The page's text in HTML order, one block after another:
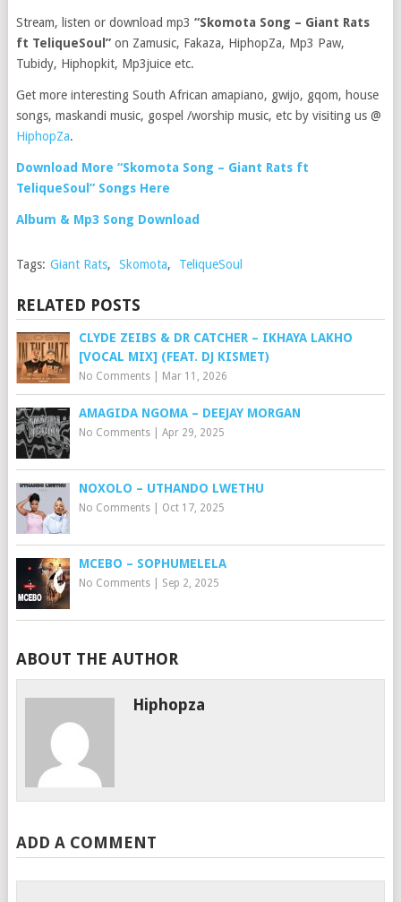
Stream, listen or download mp3 “Skomota Song – Giant Rats
ft TeliqueSoul”on Zamusic, Fakaza, HiphopZa, Mp3 Paw,
Tubidy, Hiphopkit, Mp3juice etc.
Get more interesting South African amapiano, gwijo, gqom, house
songs, maskandi music, gospel /worship music, etc by visiting us @
HiphopZa.
Download More “Skomota Song – Giant Rats ft
TeliqueSoul” Songs Here
Album & Mp3 Song Download
Tags: Giant Rats, Skomota, TeliqueSoul
RELATED POSTS
CLYDE ZEIBS & DR CATCHER – IKHAYA LAKHO
[VOCAL MIX] (FEAT. DJ KISMET)
No Comments| Mar 11, 2026
AMAGIDA NGOMA – DEEJAY MORGAN
No Comments| Apr 29, 2025
NOXOLO – UTHANDO LWETHU
No Comments| Oct 17, 2025
MCEBO – SOPHUMELELA
No Comments| Sep 2, 2025
ABOUT THE AUTHOR
Hiphopza
ADD A COMMENT